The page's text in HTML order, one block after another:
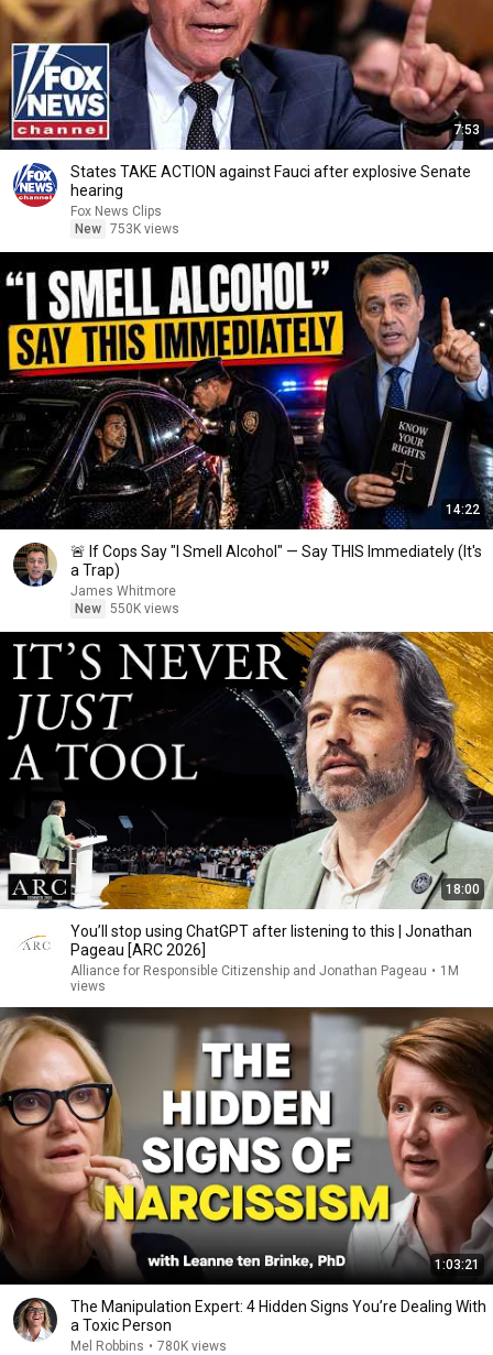
7:53
States TAKE ACTION against Fauci after explosive Senate
hearing
Fox News Clips
New 753K views
14:22
🚨 If Cops Say "I Smell Alcohol" — Say THIS Immediately (It's
a Trap)
James Whitmore
New 550K views
18:00
You’ll stop using ChatGPT after listening to this | Jonathan
Pageau [ARC 2026]
Alliance for Responsible Citizenship and Jonathan Pageau • 1M
views
1:03:21
The Manipulation Expert: 4 Hidden Signs You’re Dealing With
a Toxic Person
Mel Robbins • 780K views